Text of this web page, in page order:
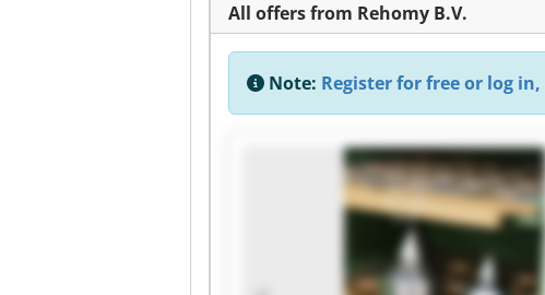
All offers from Rehomy B.V.
Note: Register for free or log in,